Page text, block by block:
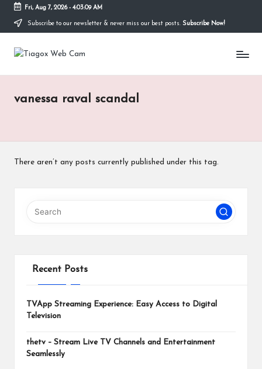
Skip
content
Fri, Aug 7, 2026- 4:03:09 AM
Subscribe to our newsletter & never miss our best posts. Subscribe Now!
Ti
a
g
x
W
Redefining
with
Tech
vanessa raval scandal
There aren’t any posts currently published under this tag.
Recent Posts
TVApp Streaming Experience: Easy Access to Digital
Television
thetv – Stream Live TV Channels and Entertainment
Seamlessly